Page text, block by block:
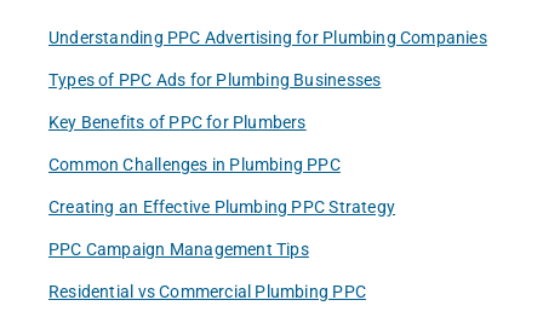
Understanding PPC Advertising for Plumbing Companies
Types of PPC Ads for Plumbing Businesses
Key Benefits of PPC for Plumbers
Common Challenges in Plumbing PPC
Creating an Effective Plumbing PPC Strategy
PPC Campaign Management Tips
Residential vs Commercial Plumbing PPC